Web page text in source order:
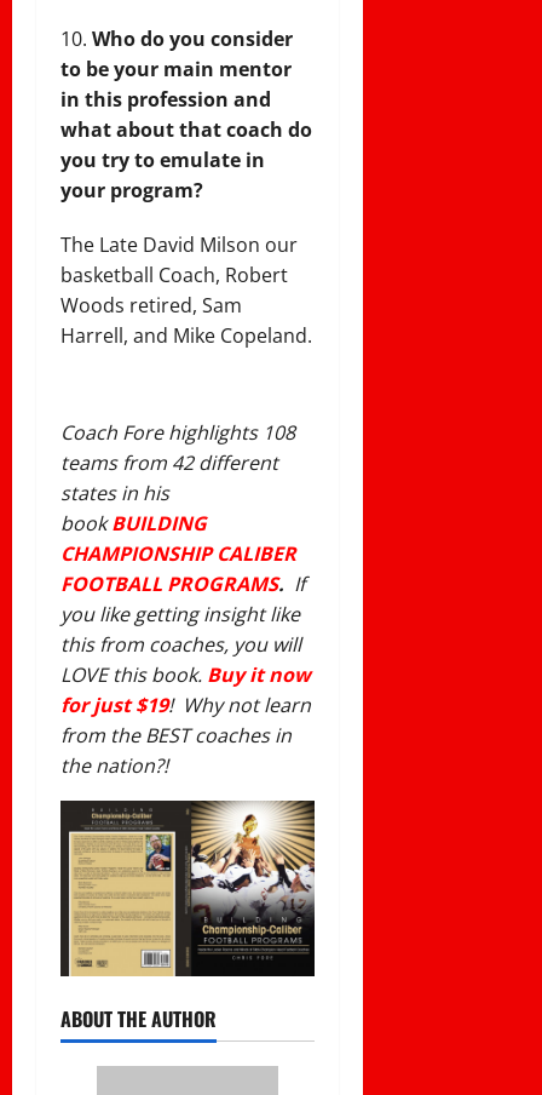
Who do you consider
to be your main mentor
in this profession and
what about that coach do
you try to emulate in
your program?
The Late David Milson our
basketball Coach, Robert
Woods retired, Sam
Harrell, and Mike Copeland.
Coach Fore highlights 108
teams from 42 different
states in his
book BUILDING
CHAMPIONSHIP CALIBER
FOOTBALL PROGRAMS. If
you like getting insight like
this from coaches, you will
LOVE this book. Buy it now
for just $19! Why not learn
from the BEST coaches in
the nation?!
ABOUT THE AUTHOR